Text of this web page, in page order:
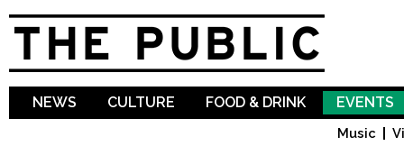
NEWS CULTURE FOOD & DRINK EVENTS
Music